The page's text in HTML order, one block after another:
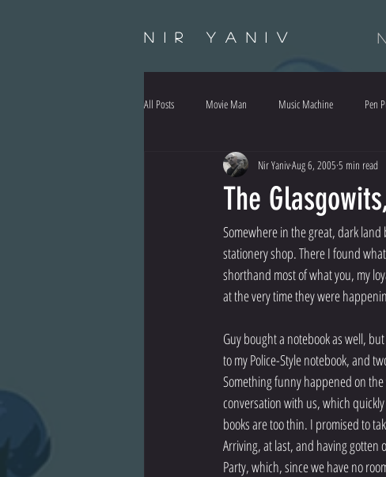
Nir Yaniv
All Posts Movie Man Music Machine Pen
The
Nir YanivAug 6, 2005 5 min read
Somewhere in the great, dark
stationery shop. There I found
shorthand most of what you, my
at the very time they were
Guy bought a notebook as well,
to my Police-Style notebook, and
Something funny happened on
conversation with us, which
books are too thin. I promised to
Arriving, at last, and having gotten
Party, which, since we have no